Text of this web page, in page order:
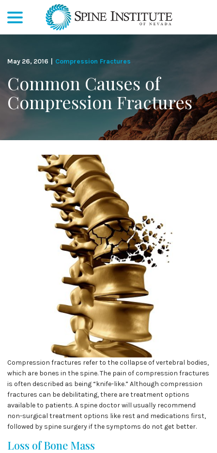
Content
May 26, 2016 Compression Fractures
Common Causes of
Compression Fractures
Compression fractures refer to the collapse of vertebral bodies,
which are bones in the spine. The pain of compression fractures
is often described as being “knife-like.” Although compression
fractures can be debilitating, there are treatment options
available to patients. A spine doctor will usually recommend
non-surgical treatment options like rest and medications first,
followed by spine surgery if the symptoms do not get better.
Loss of Bone Mass